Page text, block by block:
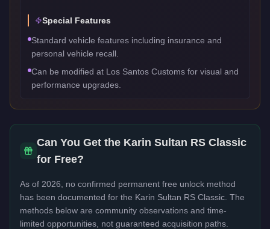
Special Features
Standard vehicle features including insurance and
personal vehicle recall.
Can be modified at Los Santos Customs for visual and
performance upgrades.
Can You Get the Karin Sultan RS Classic
for Free?
As of 2026, no confirmed permanent free unlock method
has been documented for the Karin Sultan RS Classic . The
methods below are community observations and time-
limited opportunities, not guaranteed acquisition paths.